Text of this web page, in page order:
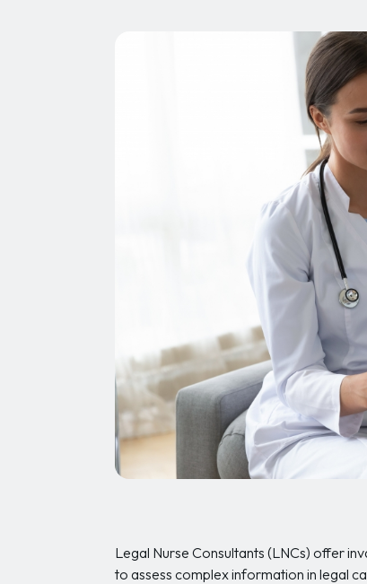
Legal Nurse Consultants (LNCs) offer
to assess complex information in legal